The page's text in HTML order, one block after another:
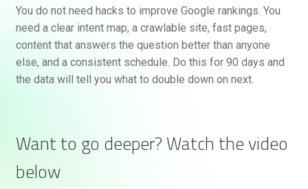
You do not need hacks to improve Google rankings. You
need a clear intent map, a crawlable site, fast pages,
content that answers the question better than anyone
else, and a consistent schedule. Do this for 90 days and
the data will tell you what to double down on next.
Want to go deeper? Watch the video
below